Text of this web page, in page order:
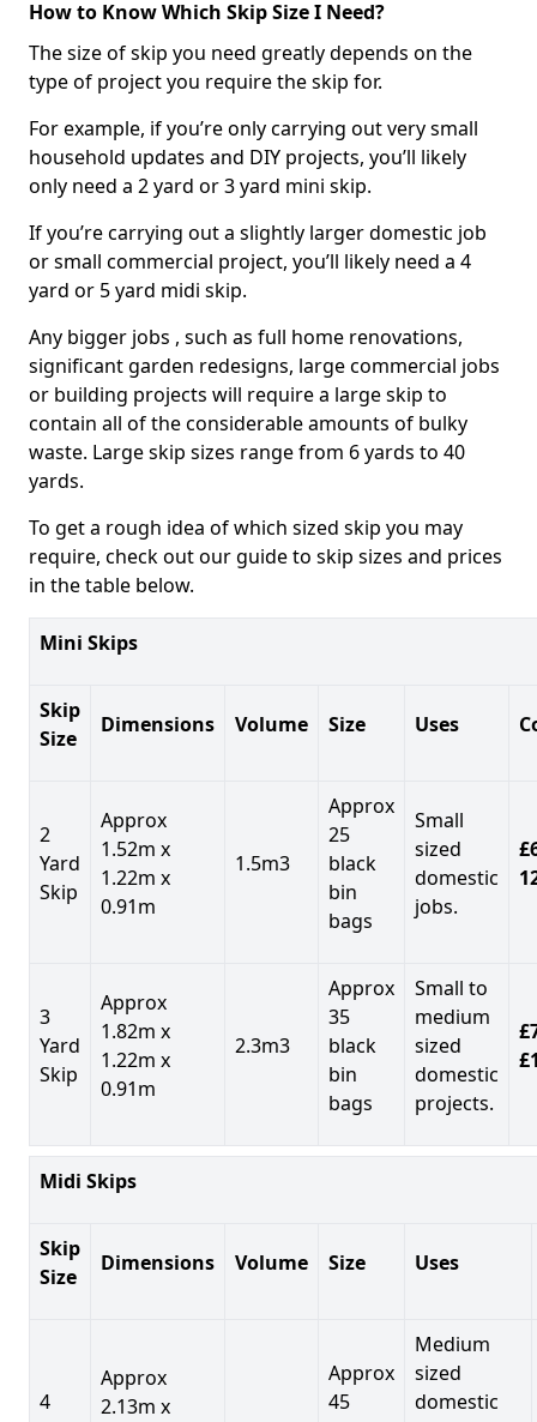
How to Know Which Skip Size I Need?
The size of skip you need greatly depends on the
type of project you require the skip for.
For example, if you’re only carrying out very small
household updates and DIY projects, you’ll likely
only need a 2 yard or 3 yard mini skip.
If you’re carrying out a slightly larger domestic job
or small commercial project, you’ll likely need a 4
yard or 5 yard midi skip.
Any bigger jobs , such as full home renovations,
significant garden redesigns, large commercial jobs
or building projects will require a large skip to
contain all of the considerable amounts of bulky
waste. Large skip sizes range from 6 yards to 40
yards.
To get a rough idea of which sized skip you may
require, check out our guide to skip sizes and prices
in the table below.
Mini Skips
Skip
Size
Dimensions Volume Size Uses
2
Yard
Skip
Approx
1.52m x
1.22m x
0.91m
1.5m3
Approx
25
black
bin
bags
Small
sized
domestic
jobs.
3
Yard
Skip
Approx
1.82m x
1.22m x
0.91m
2.3m3
Approx
35
black
bin
bags
Small to
medium
sized
domestic
projects.
Midi Skips
Skip
Size
Dimensions Volume Size Uses
4
Approx
2.13m x
Approx
45
Medium
sized
domestic